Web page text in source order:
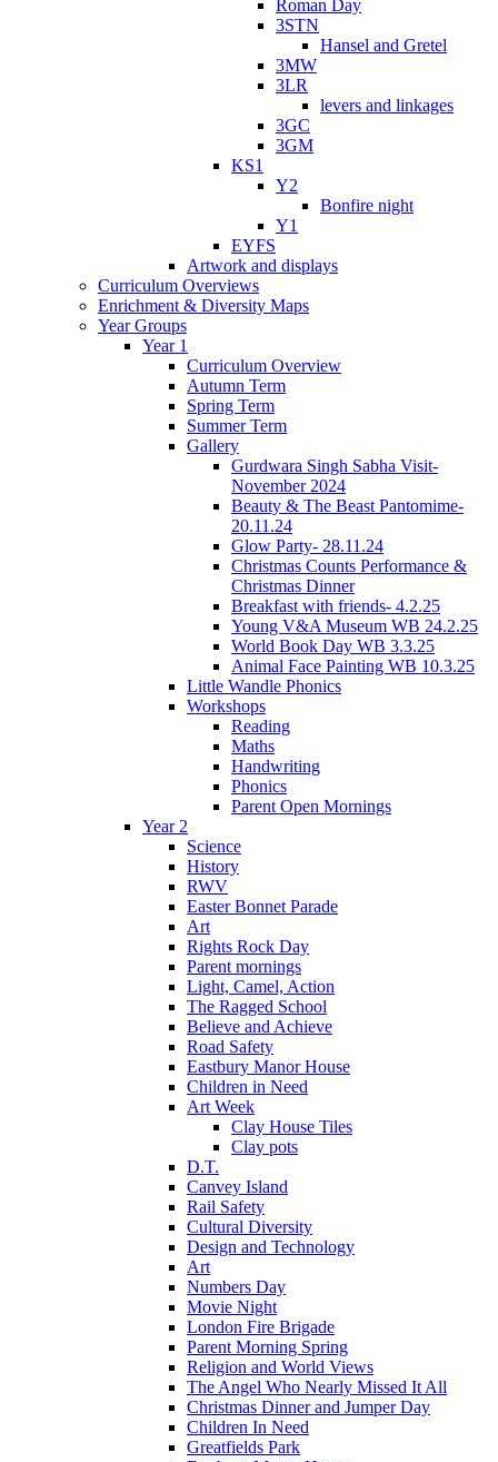
Roman Day
3STN
Hansel and Gretel
3MW
3LR
levers and linkages
3GC
3GM
KS1
Y2
Bonfire night
Y1
EYFS
Artwork and displays
Curriculum Overviews
Enrichment & Diversity Maps
Year Groups
Year 1
Curriculum Overview
Autumn Term
Spring Term
Summer Term
Gallery
Gurdwara Singh Sabha Visit-
November 2024
Beauty & The Beast Pantomime-
20.11.24
Glow Party- 28.11.24
Christmas Counts Performance &
Christmas Dinner
Breakfast with friends- 4.2.25
Young V&A Museum WB 24.2.25
World Book Day WB 3.3.25
Animal Face Painting WB 10.3.25
Little Wandle Phonics
Workshops
Reading
Maths
Handwriting
Phonics
Parent Open Mornings
Year 2
Science
History
RWV
Easter Bonnet Parade
Art
Rights Rock Day
Parent mornings
Light, Camel, Action
The Ragged School
Believe and Achieve
Road Safety
Eastbury Manor House
Children in Need
Art Week
Clay House Tiles
Clay pots
D.T.
Canvey Island
Rail Safety
Cultural Diversity
Design and Technology
Art
Numbers Day
Movie Night
London Fire Brigade
Parent Morning Spring
Religion and World Views
The Angel Who Nearly Missed It All
Christmas Dinner and Jumper Day
Children In Need
Greatfields Park